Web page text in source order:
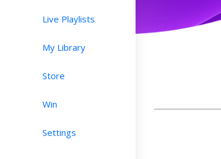
Live Playlists
My Library
Store
Win
Settings